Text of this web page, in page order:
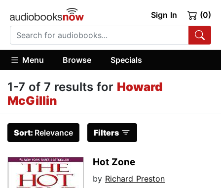
Sign In (0)
Menu Browse Specials
1-7 of 7 results for Howard
McGillin
Sort: Relevance Filters
Hot Zone
by Richard Preston